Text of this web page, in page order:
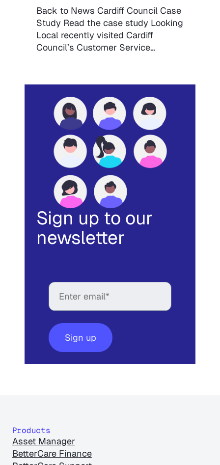
Back to News Cardiff Council Case
Study Read the case study Looking
Local recently visited Cardiff
Council’s Customer Service…
Sign up to our
newsletter
Products
Asset Manager
BetterCare Finance